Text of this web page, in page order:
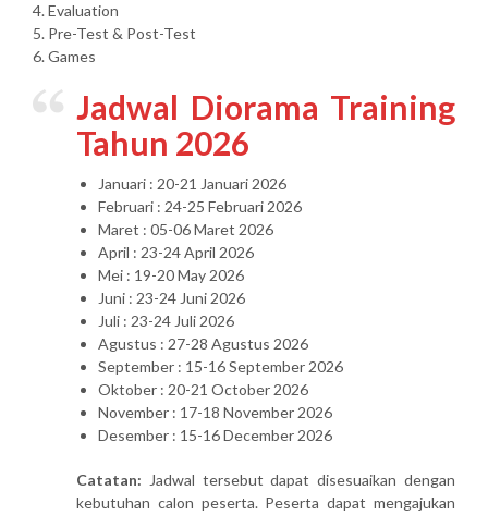
4. Evaluation
5. Pre-Test & Post-Test
6. Games
Jadwal Diorama Training
Tahun 2026
Januari : 20-21 Januari 2026
Februari : 24-25 Februari 2026
Maret : 05-06 Maret 2026
April : 23-24 April 2026
Mei : 19-20 May 2026
Juni : 23-24 Juni 2026
Juli : 23-24 Juli 2026
Agustus : 27-28 Agustus 2026
September : 15-16 September 2026
Oktober : 20-21 October 2026
November : 17-18 November 2026
Desember : 15-16 December 2026
Catatan: Jadwal tersebut dapat disesuaikan dengan
kebutuhan calon peserta. Peserta dapat mengajukan